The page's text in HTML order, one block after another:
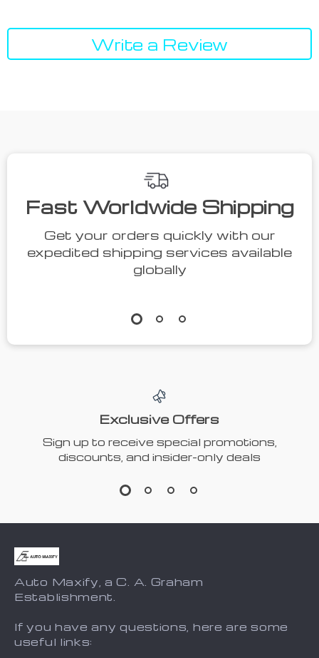
Write a Review
Fast Worldwide Shipping
Get your orders quickly with our
expedited shipping services available
globally
Exclusive Offers
Sign up to receive special promotions,
discounts, and insider-only deals
Auto Maxify, a C. A. Graham
Establishment.
If you have any questions, here are some
useful links: